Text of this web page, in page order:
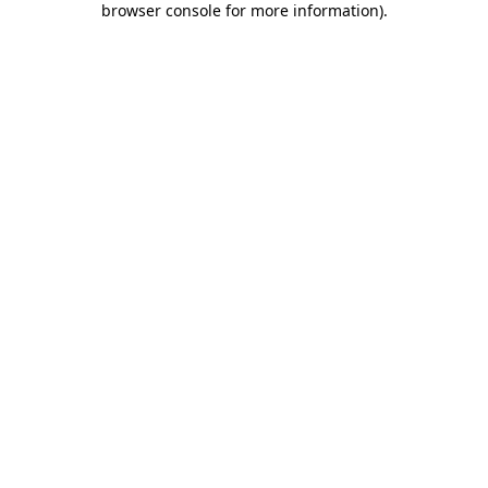
browser console for more information).